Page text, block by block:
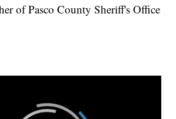
of Pasco County Sheriff's Office